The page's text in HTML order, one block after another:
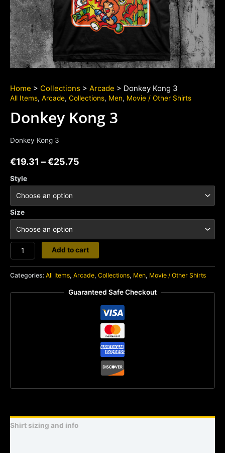
Home > Collections > Arcade > Donkey Kong 3
All Items, Arcade, Collections, Men, Movie / Other Shirts
Donkey Kong 3
Donkey Kong 3
€19.31 –€25.75
Style
Size
Donkey
Kong
3
Add to cart
Categories: All Items, Arcade, Collections, Men, Movie / Other Shirts
Guaranteed Safe Checkout
Shirt sizing and info